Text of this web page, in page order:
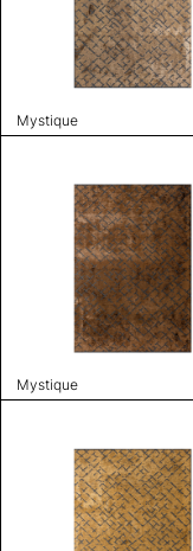
Mystique
Mystique